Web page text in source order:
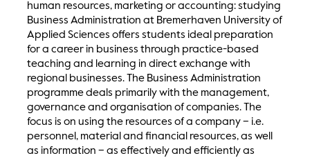
human resources, marketing or accounting: studying
Business Administration at Bremerhaven University of
Applied Sciences offers students ideal preparation
for a career in business through practice-based
teaching and learning in direct exchange with
regional businesses. The Business Administration
programme deals primarily with the management,
governance and organisation of companies. The
focus is on using the resources of a company – i.e.
personnel, material and financial resources, as well
as information – as effectively and efficiently as